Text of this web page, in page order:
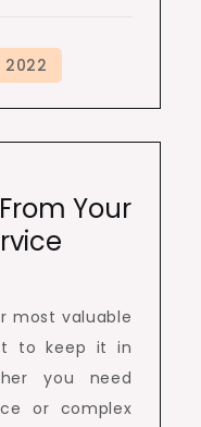
Your
most valuable
to keep it in
you need
or complex